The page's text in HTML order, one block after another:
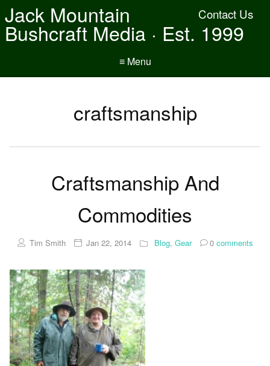
Contact Us
Jack Mountain
Bushcraft Media · Est. 1999
≡ Menu
craftsmanship
Craftsmanship And
Commodities
Tim Smith Jan 22, 2014 Blog, Gear 0comments